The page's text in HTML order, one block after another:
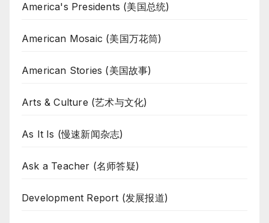
America's Presidents (美国总统)
American Mosaic (美国万花筒)
American Stories (美国故事)
Arts & Culture (艺术与文化)
As It Is (慢速新闻杂志)
Ask a Teacher (名师答疑)
Development Report (发展报道)